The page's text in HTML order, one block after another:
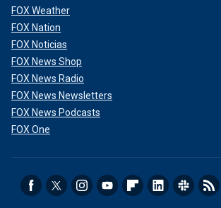
FOX Weather
FOX Nation
FOX Noticias
FOX News Shop
FOX News Radio
FOX News Newsletters
FOX News Podcasts
FOX One